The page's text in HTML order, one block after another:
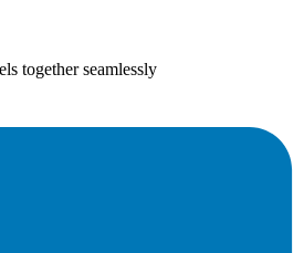
together seamlessly